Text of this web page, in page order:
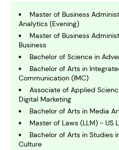
B usiness
C hemistry
C omputing and IT
E conomics
Master of Business
Analytics (Evening)
Master of Business
Business
Bachelor of Science in
Bachelor of Arts in
Communication (IMC)
Associate of Applied
Digital Marketing
Bachelor of Arts in Media
Master of Laws (LLM) - US
Bachelor of Arts in Studies
Culture